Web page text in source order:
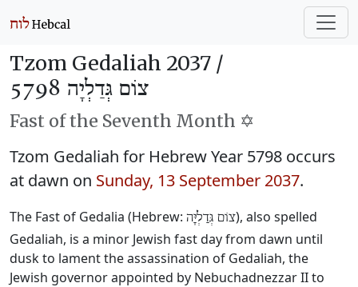
Tzom Gedaliah 2037 /
צוֹם גְּדַלְיָה 5798
Fast of the Seventh Month ✡️
Tzom Gedaliah for Hebrew Year 5798 occurs
at dawn on Sunday, 13 September 2037.
The Fast of Gedalia (Hebrew: צוֹם גְּדַלְיָּה), also spelled
Gedaliah, is a minor Jewish fast day from dawn until
dusk to lament the assassination of Gedaliah, the
Jewish governor appointed by Nebuchadnezzar II to